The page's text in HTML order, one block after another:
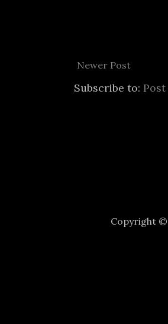
Newer Post
Subscribe to:
Copyright ©